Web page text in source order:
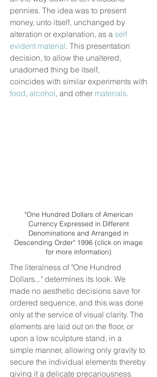
pennies. The idea was to present
money, unto itself, unchanged by
alteration or explanation, as a self
evident material. This presentation
decision, to allow the unaltered,
unadorned thing be itself,
coincides with similar experiments with
food, alcohol, and other materials.
"One Hundred Dollars of American
Currency Expressed in Different
Denominations and Arranged in
Descending Order" 1996 (click on image
for more information)
The literalness of "One Hundred
Dollars..." determines its look. We
made no aesthetic decisions save for
ordered sequence, and this was done
only at the service of visual clarity. The
elements are laid out on the floor, or
upon a low sculpture stand, in a
simple manner, allowing only gravity to
secure the individual elements thereby
giving it a delicate precariousness.